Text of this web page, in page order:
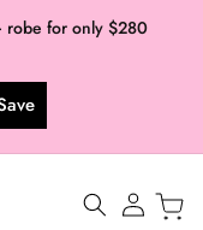
robe for only $280